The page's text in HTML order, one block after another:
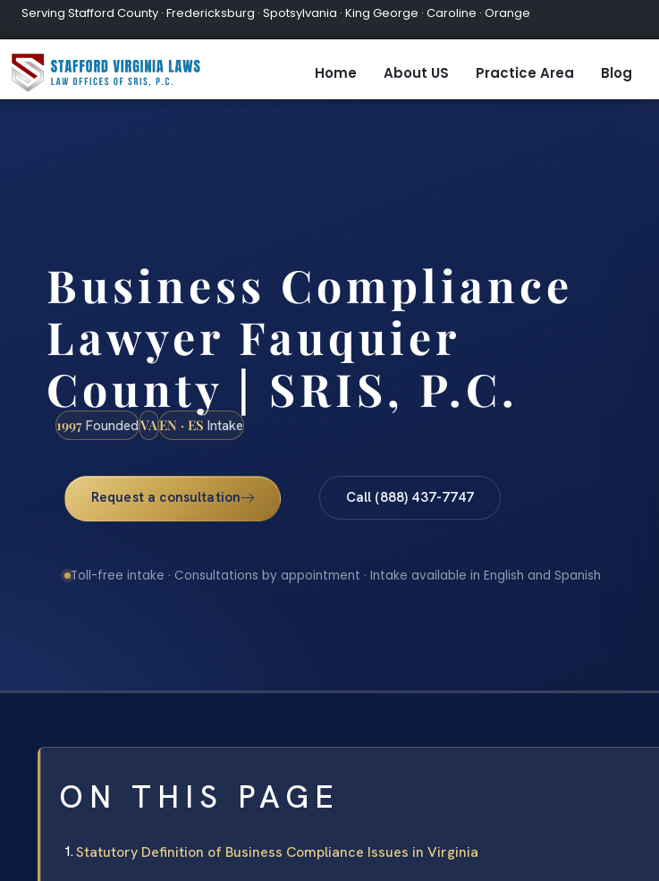
Serving Stafford County · Fredericksburg · Spotsylvania · King George · Caroline · Orange
Home About US Practice Area Blog
Business Compliance
Lawyer Fauquier
County | SRIS, P.C.
1997 FoundedVAEN · ES Intake
Request a consultation Call (888) 437-7747
Toll-free intake · Consultations by appointment · Intake available in English and Spanish
ON THIS PAGE
Statutory Definition of Business Compliance Issues in Virginia